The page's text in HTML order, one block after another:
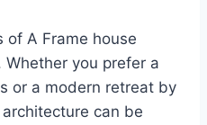
of A Frame house
you prefer a
or a modern retreat by
can be